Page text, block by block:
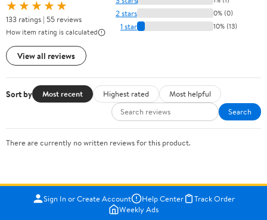
★★★★★
133 ratings | 55 reviews
How item rating is calculated
View all reviews
2 stars 0% (0)
1 star 10% (13)
Sort by Most recent Highest rated
Most helpful
Search
There are currently no written reviews for this product.
Sign In or Create Account Help Center
Track Order
Weekly Ads